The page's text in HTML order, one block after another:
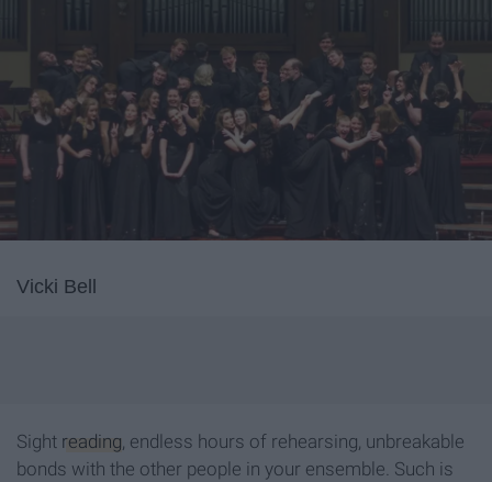
Vicki Bell
Sight reading, endless hours of rehearsing, unbreakable
bonds with the other people in your ensemble. Such is